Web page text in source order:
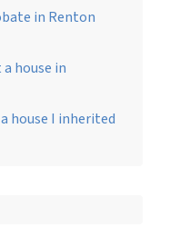
in Renton
house in
house I inherited